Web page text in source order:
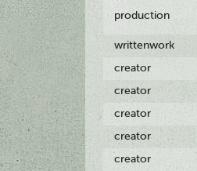
production
writtenwork
creator
creator
creator
creator
creator